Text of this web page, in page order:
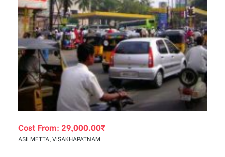
Cost From: 29,000.00₹
ASILMETTA, VISAKHAPATNAM